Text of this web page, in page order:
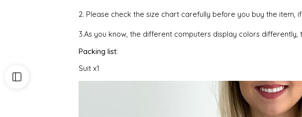
2. Please check the size chart carefully before you buy the item,
3.As you know, the different computers display colors
Packing list:
Suit x1